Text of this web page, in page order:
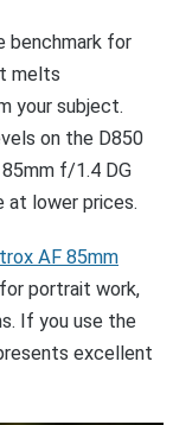
benchmark for
melts
your subject.
on the D850
f/1.4 DG
at lower prices.
AF 85mm
for portrait work,
If you use the
excellent